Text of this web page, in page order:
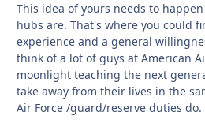
This idea of yours needs to
hubs are. That's where you could
experience and a general
think of a lot of guys at American
moonlight teaching the next
take away from their lives in the
Air Force /guard/reserve duties do.